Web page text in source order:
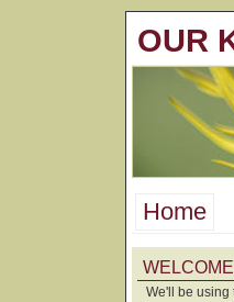
OUR
Home
WELCOME
We'll be using